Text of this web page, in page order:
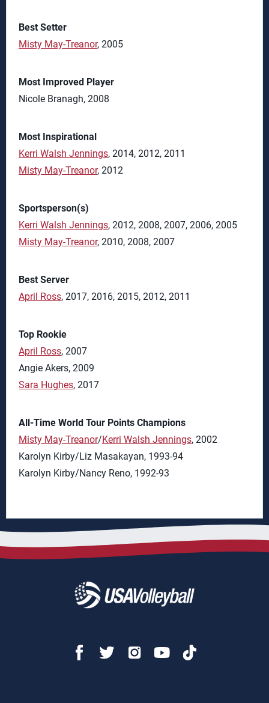
Best Setter
Misty May-Treanor, 2005
Most Improved Player
Nicole Branagh, 2008
Most Inspirational
Kerri Walsh Jennings, 2014, 2012, 2011
Misty May-Treanor, 2012
Sportsperson(s)
Kerri Walsh Jennings, 2012, 2008, 2007, 2006, 2005
Misty May-Treanor, 2010, 2008, 2007
Best Server
April Ross, 2017, 2016, 2015, 2012, 2011
Top Rookie
April Ross, 2007
Angie Akers, 2009
Sara Hughes, 2017
All-Time World Tour Points Champions
Misty May-Treanor/Kerri Walsh Jennings, 2002
Karolyn Kirby/Liz Masakayan, 1993-94
Karolyn Kirby/Nancy Reno, 1992-93